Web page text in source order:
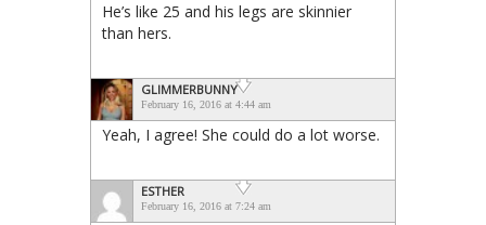
He’s like 25 and his legs are skinnier
than hers.
GLIMMERBUNNY
February 16, 2016 at 4:44 am
Yeah, I agree! She could do a lot worse.
ESTHER
February 16, 2016 at 7:24 am